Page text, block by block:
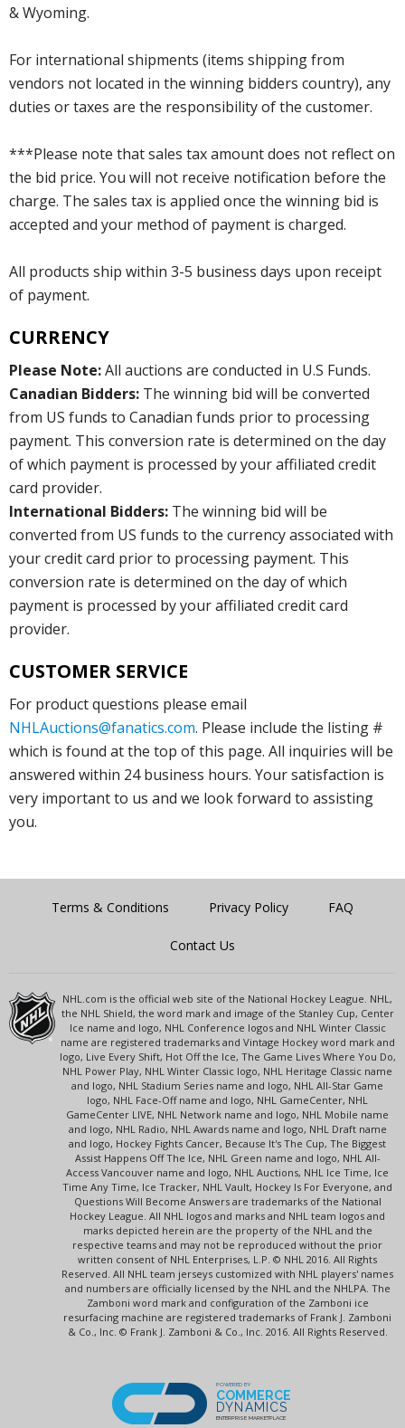
& Wyoming.
For international shipments (items shipping from
vendors not located in the winning bidders country), any
duties or taxes are the responsibility of the customer.
***Please note that sales tax amount does not reflect on
the bid price. You will not receive notification before the
charge. The sales tax is applied once the winning bid is
accepted and your method of payment is charged.
All products ship within 3-5 business days upon receipt
of payment.
CURRENCY
Please Note:All auctions are conducted in U.S Funds.
Canadian Bidders: The winning bid will be converted
from US funds to Canadian funds prior to processing
payment. This conversion rate is determined on the day
of which payment is processed by your affiliated credit
card provider.
International Bidders: The winning bid will be
converted from US funds to the currency associated with
your credit card prior to processing payment. This
conversion rate is determined on the day of which
payment is processed by your affiliated credit card
provider.
CUSTOMER SERVICE
For product questions please email
NHLAuctions@fanatics.com. Please include the listing #
which is found at the top of this page. All inquiries will be
answered within 24 business hours. Your satisfaction is
very important to us and we look forward to assisting
you.
Terms & Conditions Privacy Policy FAQ
Contact Us
NHL.com is the official web site of the National Hockey League. NHL,
the NHL Shield, the word mark and image of the Stanley Cup, Center
Ice name and logo, NHL Conference logos and NHL Winter Classic
name are registered trademarks and Vintage Hockey word mark and
logo, Live Every Shift, Hot Off the Ice, The Game Lives Where You Do,
NHL Power Play, NHL Winter Classic logo, NHL Heritage Classic name
and logo, NHL Stadium Series name and logo, NHL All-Star Game
logo, NHL Face-Off name and logo, NHL GameCenter, NHL
GameCenter LIVE, NHL Network name and logo, NHL Mobile name
and logo, NHL Radio, NHL Awards name and logo, NHL Draft name
and logo, Hockey Fights Cancer, Because It's The Cup, The Biggest
Assist Happens Off The Ice, NHL Green name and logo, NHL All-
Access Vancouver name and logo, NHL Auctions, NHL Ice Time, Ice
Time Any Time, Ice Tracker, NHL Vault, Hockey Is For Everyone, and
Questions Will Become Answers are trademarks of the National
Hockey League. All NHL logos and marks and NHL team logos and
marks depicted herein are the property of the NHL and the
respective teams and may not be reproduced without the prior
written consent of NHL Enterprises, L.P. © NHL 2016. All Rights
Reserved. All NHL team jerseys customized with NHL players' names
and numbers are officially licensed by the NHL and the NHLPA. The
Zamboni word mark and configuration of the Zamboni ice
resurfacing machine are registered trademarks of Frank J. Zamboni
& Co., Inc. © Frank J. Zamboni & Co., Inc. 2016. All Rights Reserved.
POWERED BY
COMMERCE
DYNAMICS
ENTERPRISE MARKETPLACE